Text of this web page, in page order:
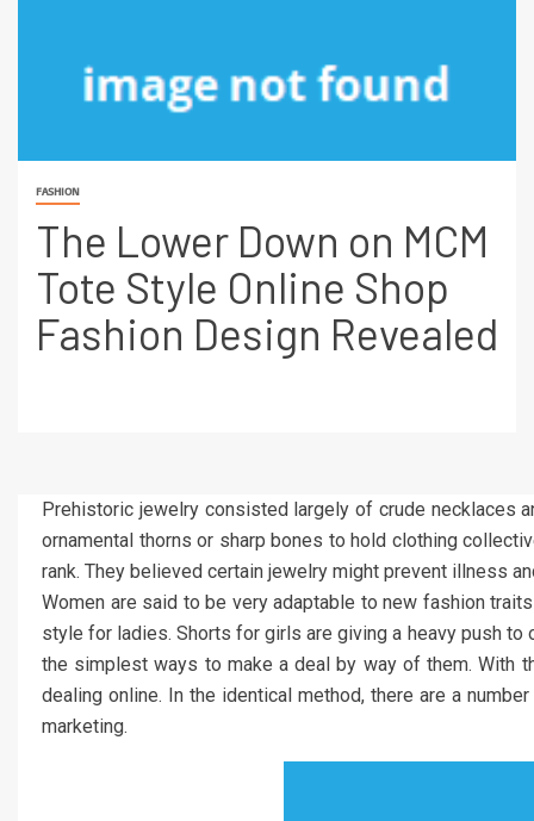
FASHION
The Lower Down on MCM
Tote Style Online Shop
Fashion Design Revealed
Prehistoric jewelry consisted largely of crude necklaces
ornamental thorns or sharp bones to hold clothing
rank. They believed certain jewelry might prevent illness
Women are said to be very adaptable to new fashion
style for ladies. Shorts for girls are giving a heavy push
the simplest ways to make a deal by way of them. With
dealing online. In the identical method, there are a
marketing.